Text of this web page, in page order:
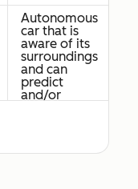
Autonomous
car that is
aware of its
surroundings
and can
predict
and/or